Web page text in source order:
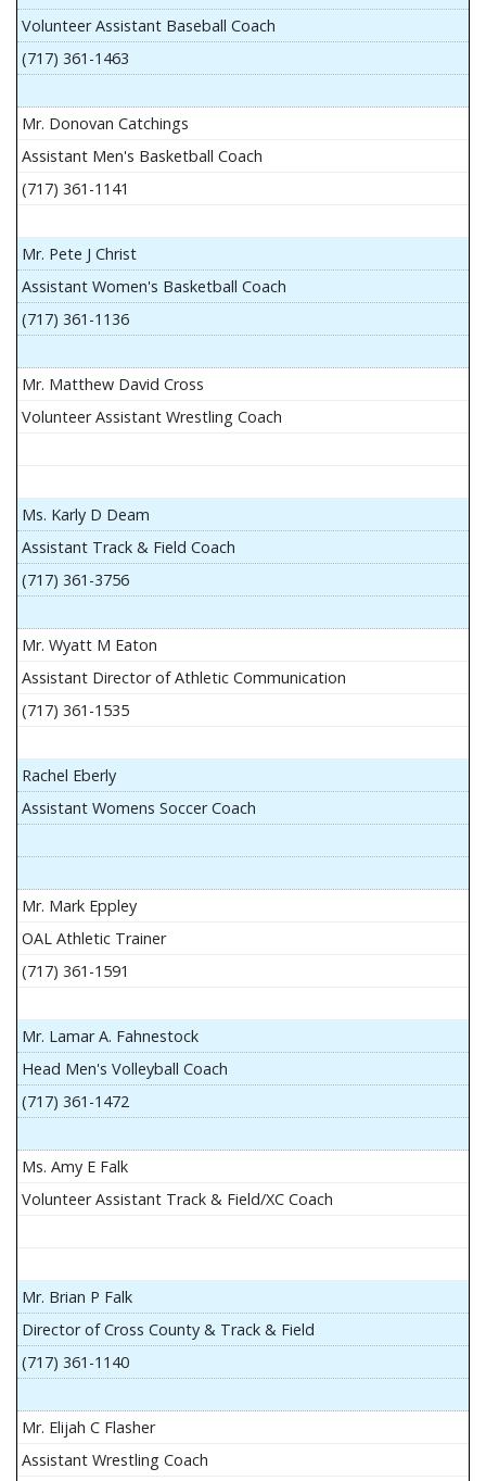
Volunteer Assistant Baseball Coach
(717) 361-1463
Mr. Donovan Catchings
Assistant Men's Basketball Coach
(717) 361-1141
Mr. Pete J Christ
Assistant Women's Basketball Coach
(717) 361-1136
Mr. Matthew David Cross
Volunteer Assistant Wrestling Coach
Ms. Karly D Deam
Assistant Track & Field Coach
(717) 361-3756
Mr. Wyatt M Eaton
Assistant Director of Athletic Communication
(717) 361-1535
Rachel Eberly
Assistant Womens Soccer Coach
Mr. Mark Eppley
OAL Athletic Trainer
(717) 361-1591
Mr. Lamar A. Fahnestock
Head Men's Volleyball Coach
(717) 361-1472
Ms. Amy E Falk
Volunteer Assistant Track & Field/XC Coach
Mr. Brian P Falk
Director of Cross County & Track & Field
(717) 361-1140
Mr. Elijah C Flasher
Assistant Wrestling Coach